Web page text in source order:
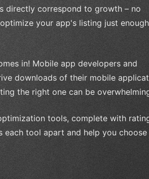
directly correspond to growth – no
your app's listing just
in! Mobile app developers and
downloads of their mobile
the right one can be
tools, complete with
each tool apart and help you choose